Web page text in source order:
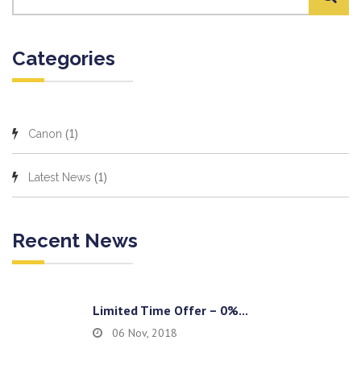
Categories
Canon (1)
Latest News (1)
Recent News
Limited Time Offer – 0%...
06 Nov, 2018